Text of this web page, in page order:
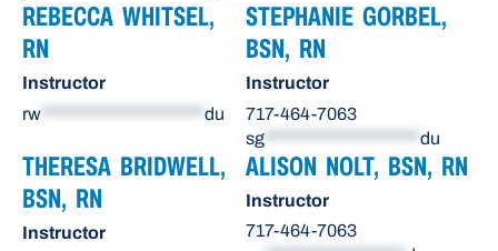
REBECCA WHITSEL,
RN
Instructor
rw
du
STEPHANIE GORBEL,
BSN, RN
Instructor
717-464-7063
sg
du
THERESA BRIDWELL,
BSN, RN
Instructor
ALISON NOLT, BSN, RN
Instructor
717-464-7063